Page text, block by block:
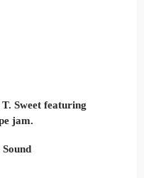
Sweet featuring
jam.